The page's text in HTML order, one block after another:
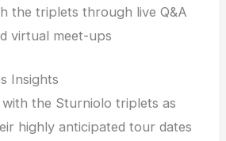
the triplets through live Q&A
virtual meet-ups
Insights
the Sturniolo triplets as
highly anticipated tour dates